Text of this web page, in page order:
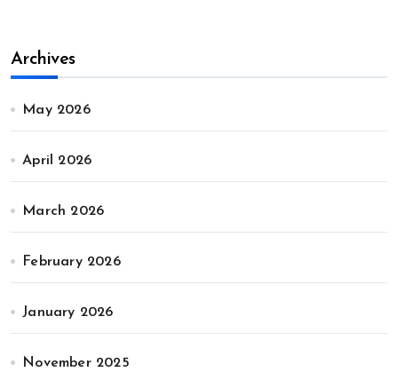
Archives
May 2026
April 2026
March 2026
February 2026
January 2026
November 2025